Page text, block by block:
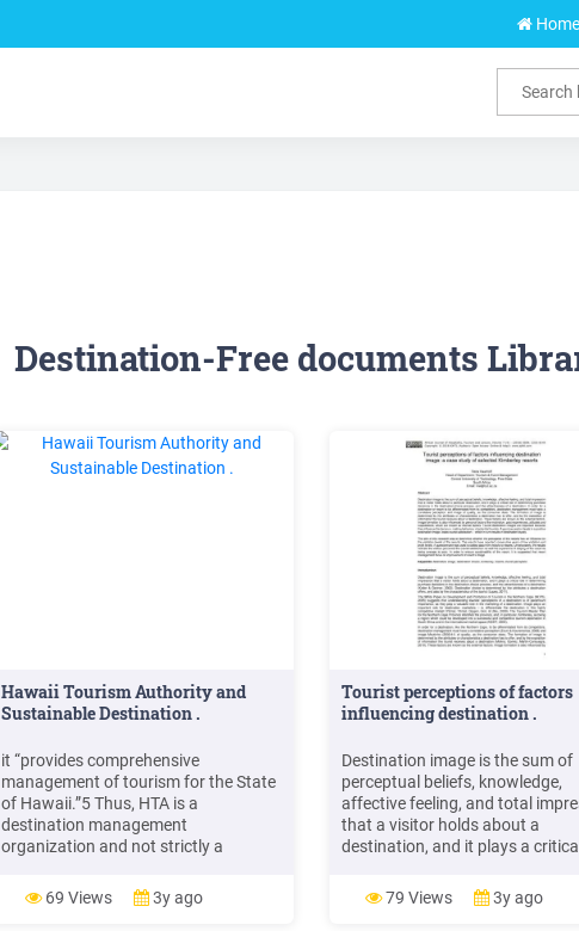
Home
Destination-Free documents
Hawaii Tourism Authority and
Sustainable Destination .
it “provides comprehensive
management of tourism for the State
of Hawaii.”5 Thus, HTA is a
destination management
organization and not strictly a
According to Prague Eventery, an
event and destination management
69 Views 3y ago
Tourist perceptions of factors
influencing destination .
Destination image is the sum of
perceptual beliefs, knowledge,
affective feeling, and total
that a visitor holds about a
destination, and it plays a
the destination-choice process,
the attractiveness of a
79 Views 3y ago